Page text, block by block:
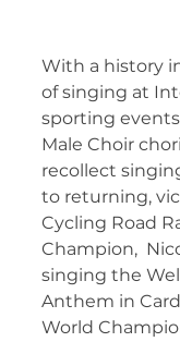
With a history
of singing at
sporting
Male Choir
recollect
to returning,
Cycling Road
Champion,
singing the
Anthem in
World